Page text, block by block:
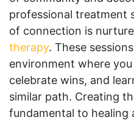
professional treatment
of connection is
therapy. These
environment where
celebrate wins, and
similar path. Creating
fundamental to healing